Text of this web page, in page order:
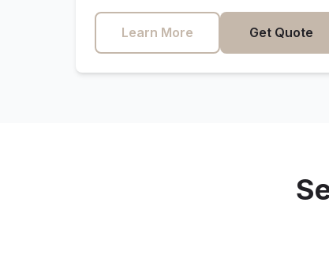
Learn More Get Quote